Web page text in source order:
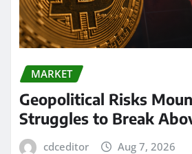
MARKET
Geopolitical Risks
Struggles to Break
cdceditor Aug 7, 2026